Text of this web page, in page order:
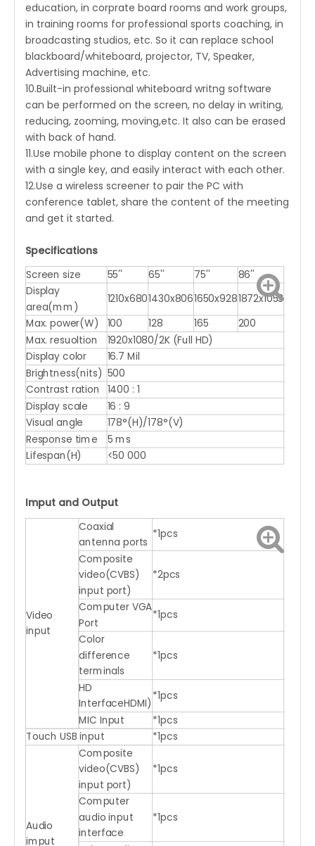
education, in corprate board rooms and work groups,
in training rooms for professional sports coaching, in
broadcasting studios, etc. So it can replace school
blackboard/whiteboard, projector, TV, Speaker,
Advertising machine, etc.
10.Built-in professional whiteboard writng software
can be performed on the screen, no delay in writing,
reducing, zooming, moving,etc. It also can be erased
with back of hand.
11.Use mobile phone to display content on the screen
with a single key, and easily interact with each other.
12.Use a wireless screener to pair the PC with
conference tablet, share the content of the meeting
and get it started.
Specifications
Screen size 55'' 65'' 75''
86''
Display
area(mm)
1210x6801430x8061650x9281872x1053
Max. power(W)
100 128 165
200
Max. resuoltion
1920x1080/2K (Full HD)
Display color
16.7 Mil
Brightness(nits) 500
Contrast ration 1400 : 1
Display scale
16 : 9
Visual angle
178°(H)/178°(V)
Response time
5 ms
Lifespan(H)
<50 000
Imput and Output
Video
input
Coaxial
antenna ports
*1pcs
Composite
video(CVBS)
input port)
*2pcs
Computer VGA
Port
*1pcs
Color
difference
terminals
*1pcs
HD
InterfaceHDMI)
*1pcs
MIC Input
*1pcs
Touch USB input *1pcs
Audio
imput
Composite
video(CVBS)
input port)
*1pcs
Computer
audio input
interface
*1pcs